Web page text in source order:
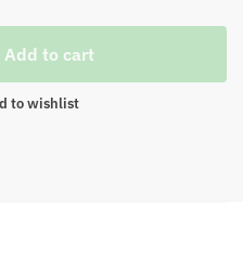
Add to cart
to wishlist